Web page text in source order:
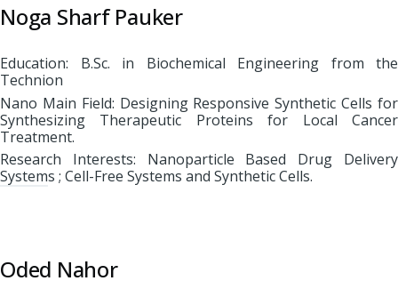
Noga Sharf Pauker
Education: B.Sc. in Biochemical Engineering from the
Technion
Nano Main Field: Designing Responsive Synthetic Cells for
Synthesizing Therapeutic Proteins for Local Cancer
Treatment.
Research Interests: Nanoparticle Based Drug Delivery
Systems ; Cell-Free Systems and Synthetic Cells.
Oded Nahor